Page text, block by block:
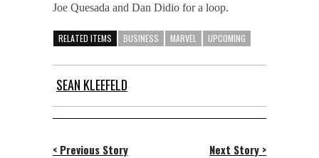
Joe Quesada and Dan Didio for a loop.
RELATED ITEMS BUSINESS MARVEL UPCOMING
SEAN KLEEFELD
< Previous Story Next Story >